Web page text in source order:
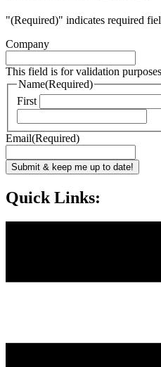
"(Required)" indicates required
Company
This field is for validation
Name(Required)
First
Email(Required)
Submit & keep me up to date!
Quick Links: